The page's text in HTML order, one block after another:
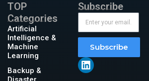
TOP
Categories
Artificial
Intelligence &
Machine
Learning
Backup &
Subscribe
Subscribe